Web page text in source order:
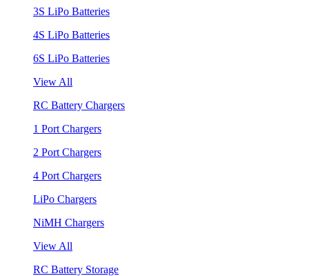
3S LiPo Batteries
4S LiPo Batteries
6S LiPo Batteries
View All
RC Battery Chargers
1 Port Chargers
2 Port Chargers
4 Port Chargers
LiPo Chargers
NiMH Chargers
View All
RC Battery Storage